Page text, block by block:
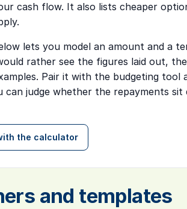
cash flow. It also lists cheaper
lets you model an amount and a
rather see the figures laid out,
. Pair it with the budgeting tool
judge whether the repayments sit
the calculator
and templates